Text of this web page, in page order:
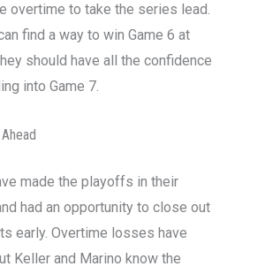
overtime to take the series lead.
find a way to win Game 6 at
should have all the confidence
into Game 7.
made the playoffs in their
had an opportunity to close out
early. Overtime losses have
Keller and Marino know the